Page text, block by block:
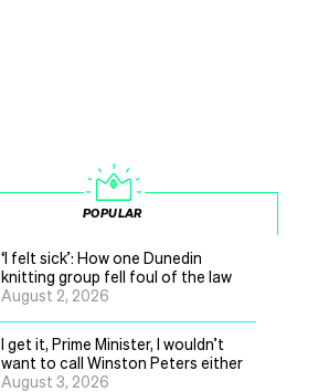
POPULAR
‘I felt sick’: How one Dunedin
knitting group fell foul of the law
August 2, 2026
I get it, Prime Minister, I wouldn’t
want to call Winston Peters either
August 3, 2026